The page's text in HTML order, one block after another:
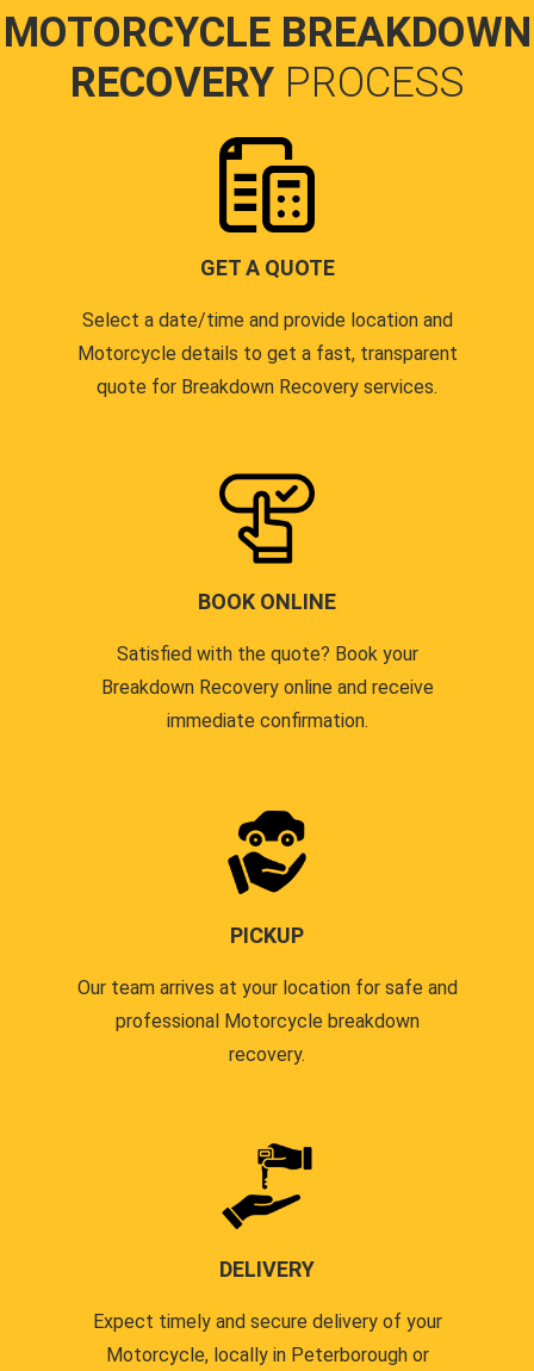
MOTORCYCLE BREAKDOWN
RECOVERY PROCESS
GET A QUOTE
Select a date/time and provide location and
Motorcycle details to get a fast, transparent
quote for Breakdown Recovery services.
BOOK ONLINE
Satisfied with the quote? Book your
Breakdown Recovery online and receive
immediate confirmation.
PICKUP
Our team arrives at your location for safe and
professional Motorcycle breakdown
recovery.
DELIVERY
Expect timely and secure delivery of your
Motorcycle, locally in Peterborough or